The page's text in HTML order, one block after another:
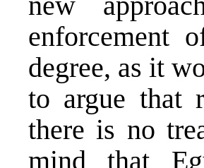
enforcement
degree, as it
to argue that
there is no
mind that